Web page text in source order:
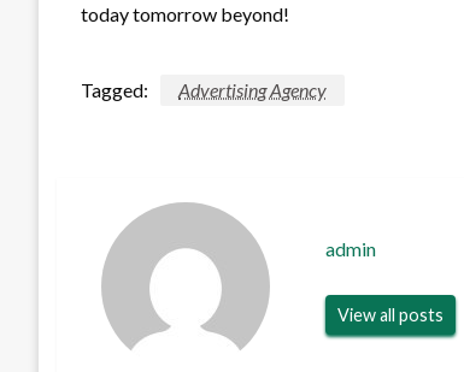
today tomorrow beyond!
Tagged: Advertising Agency
admin
View all posts